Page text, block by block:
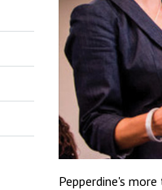
Pepperdine's